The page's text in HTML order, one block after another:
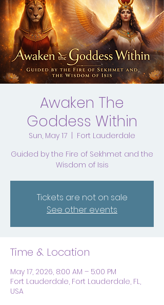
Awaken The
Goddess Within
Sun, May 17
Fort Lauderdale
Guided by the Fire of Sekhmet and the
Wisdom of Isis
Tickets are not on sale
See other events
Time & Location
May 17, 2026, 8:00 AM – 5:00 PM
Fort Lauderdale, Fort Lauderdale, FL,
USA